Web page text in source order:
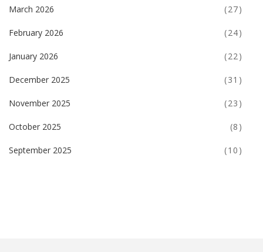
March 2026 (27)
February 2026 (24)
January 2026 (22)
December 2025 (31)
November 2025 (23)
October 2025 (8)
September 2025 (10)